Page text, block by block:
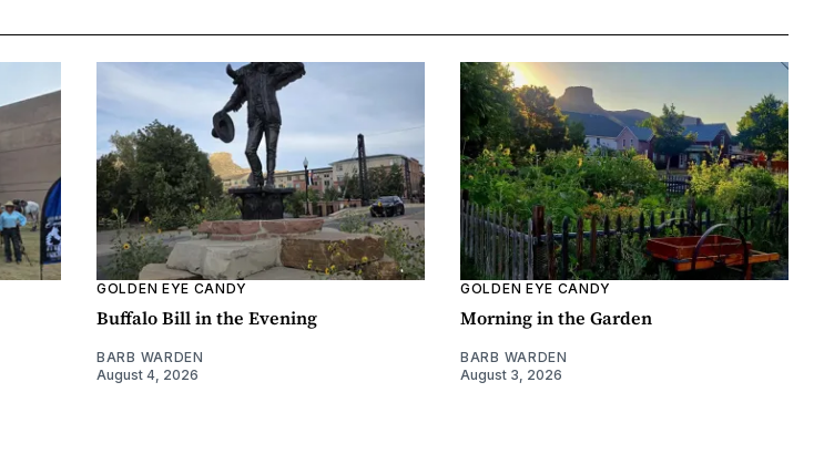
GOLDEN EYE CANDY
Buffalo Bill in the Evening
BARB WARDEN
August 4, 2026
GOLDEN EYE CANDY
Morning in the Garden
BARB WARDEN
August 3, 2026